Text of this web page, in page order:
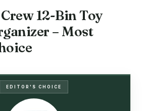
12-Bin Toy
– Most
EDITOR'S CHOICE